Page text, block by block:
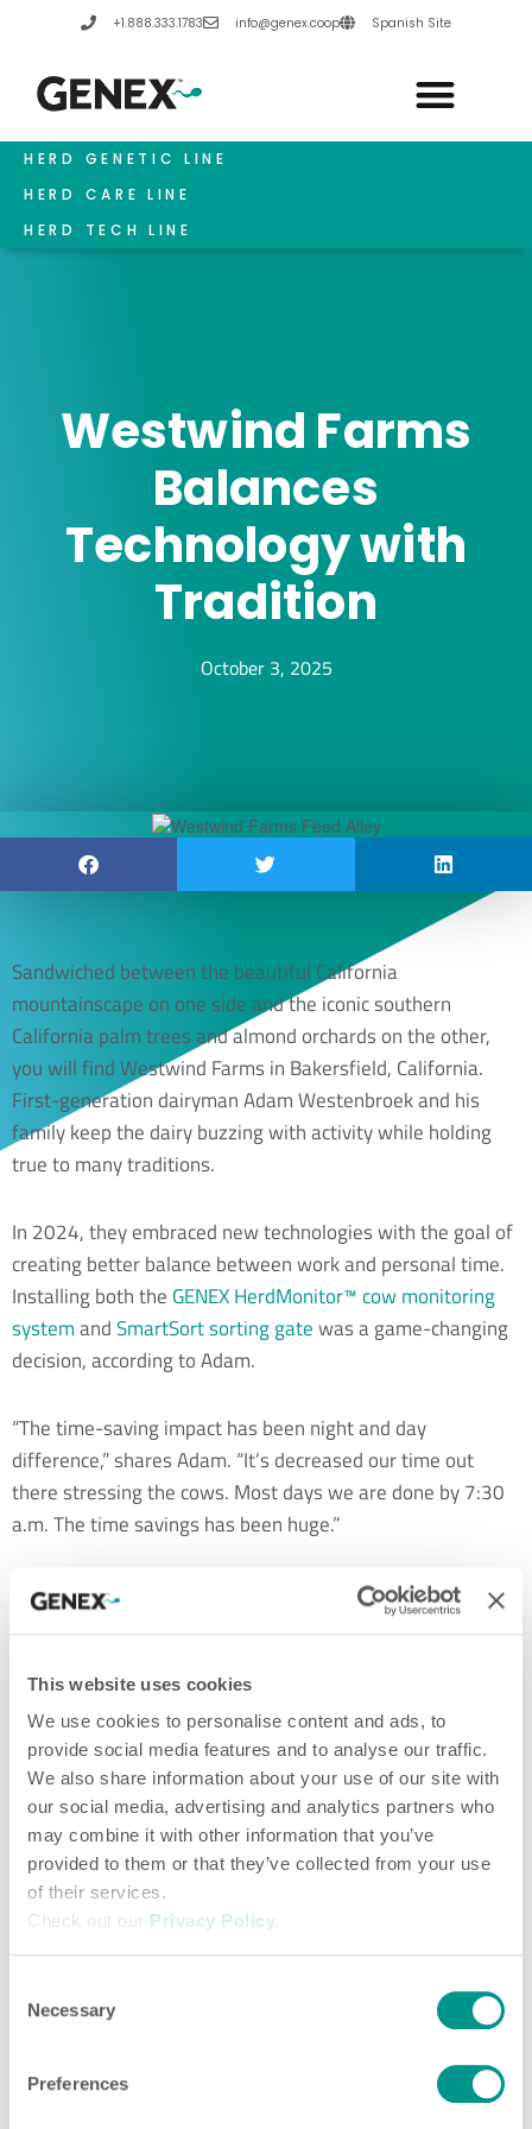
This website uses cookies
We use cookies to personalise content and ads, to
provide social media features and to analyse our traffic.
We also share information about your use of our site with
our social media, advertising and analytics partners who
may combine it with other information that you’ve
provided to them or that they’ve collected from your use
of their services.
Check out our Privacy Policy
Selection
Necessary
Preferences
+1.888.333.1783 info@genex.coop Spanish Site
HERD GENETIC LINE
HERD CARE LINE
HERD TECH LINE
Westwind Farms
Balances
Technology with
Tradition
October 3, 2025
Sandwiched between the beautiful California
mountainscape on one side and the iconic southern
California palm trees and almond orchards on the other,
you will find Westwind Farms in Bakersfield, California.
First-generation dairyman Adam Westenbroek and his
family keep the dairy buzzing with activity while holding
true to many traditions.
In 2024, they embraced new technologies with the goal of
creating better balance between work and personal time.
Installing both the GENEX HerdMonitor™ cow monitoring
systemandSmartSort sorting gatewas a game-changing
decision, according to Adam.
“The time-saving impact has been night and day
difference,” shares Adam. “It’s decreased our time out
there stressing the cows. Most days we are done by 7:30
a.m. The time savings has been huge.”
Adam Westenbroek stands with his father, Doug Westenbroek (a GENEX
Territory Sales Manager), reflecting both family tradition and shared
commitment to dairy progress.
Utilizing the HerdMonitor™ SmartTag neck collars – which
offer insights into health, rumination and heat detection in
addition to identification – Adam was able to move away
from walk and chalk heat detection to “trusting the collars.”
Use of the collars also meant that Adam could tap into the
efficiencies of the SmartSort automatic sort gates that
were installed shortly after the collars went on.
away I noticed my intakes actually went up. When I started
not locking cows, I thought I would see a decrease because
I wasn’t standing that cow up, but it did the opposite. Right
away we saw an increase which translates to milk,” shares